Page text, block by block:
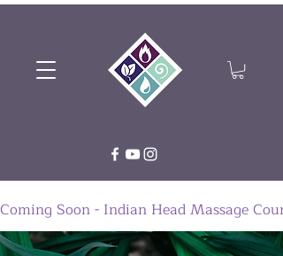
Coming Soon - Indian Head Massage